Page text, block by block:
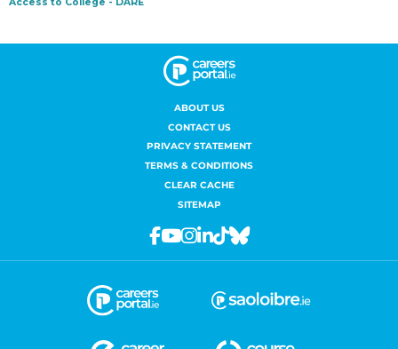
ABOUT US
CONTACT US
PRIVACY STATEMENT
TERMS & CONDITIONS
CLEAR CACHE
SITEMAP
Facebook
Youtube
Instagram
Linkedin
TiktokBluesky